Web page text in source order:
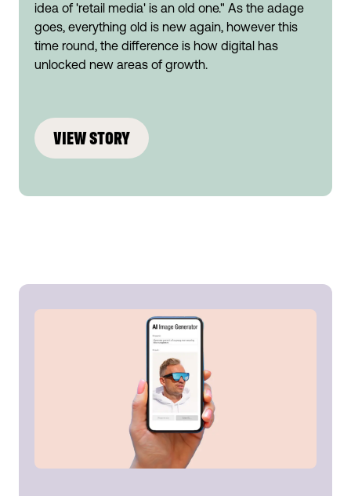
idea of 'retail media' is an old one." As the adage
goes, everything old is new again, however this
time round, the difference is how digital has
unlocked new areas of growth.
VIEW STORY